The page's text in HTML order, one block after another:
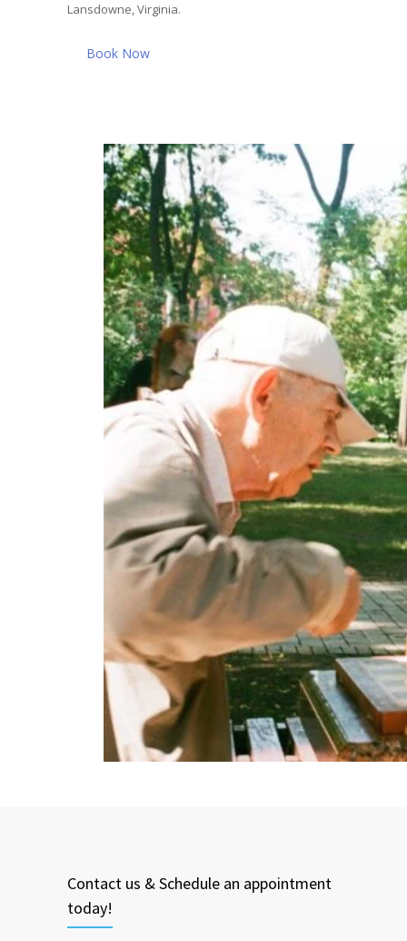
Lansdowne, Virginia.
Book Now
Contact us & Schedule an appointment
today!